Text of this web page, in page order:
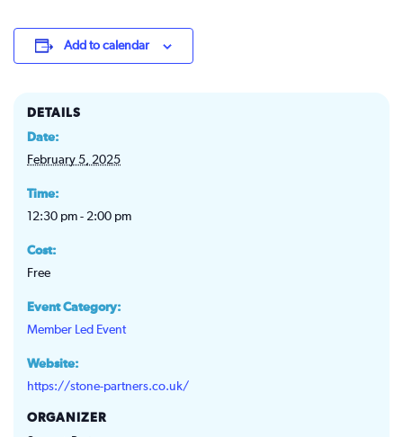
Add to calendar
DETAILS
Date:
February 5, 2025
Time:
12:30 pm - 2:00 pm
Cost:
Free
Event Category:
Member Led Event
Website:
https://stone-partners.co.uk/
ORGANIZER